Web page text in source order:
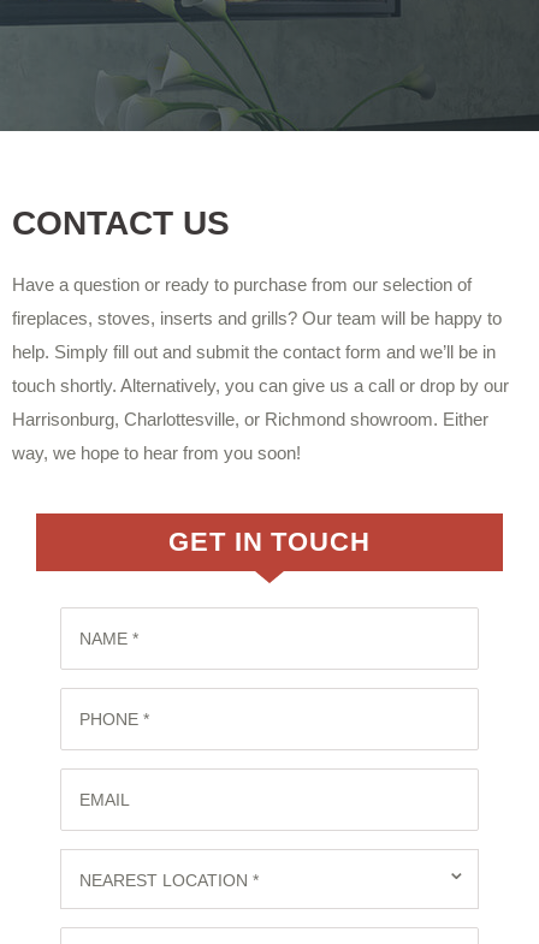
CONTACT US
Have a question or ready to purchase from our selection of
fireplaces, stoves, inserts and grills? Our team will be happy to
help. Simply fill out and submit the contact form and we’ll be in
touch shortly. Alternatively, you can give us a call or drop by our
Harrisonburg, Charlottesville, or Richmond showroom. Either
way, we hope to hear from you soon!
GET IN TOUCH
NAME *
PHONE *
EMAIL
NEAREST LOCATION * ⌄